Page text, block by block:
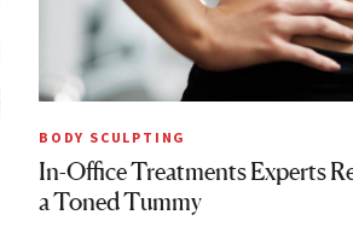
BODY SCULPTING
In-Office Treatments Experts
a Toned Tummy